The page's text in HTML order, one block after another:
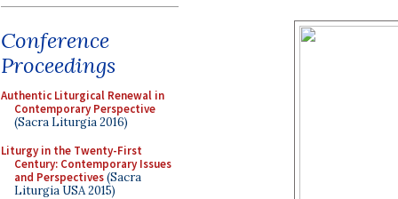
Conference
Proceedings
Authentic Liturgical Renewal in
Contemporary Perspective
(Sacra Liturgia 2016)
Liturgy in the Twenty-First
Century: Contemporary Issues
and Perspectives(Sacra
Liturgia USA 2015)